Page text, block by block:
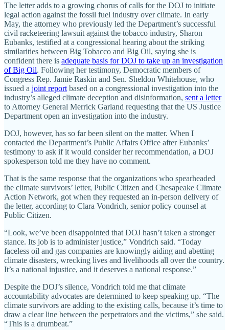
The letter adds to a growing chorus of calls for the DOJ to initiate
legal action against the fossil fuel industry over climate. In early
May, the attorney who previously led the Department’s successful
civil racketeering lawsuit against the tobacco industry, Sharon
Eubanks, testified at a congressional hearing about the striking
similarities between Big Tobacco and Big Oil, saying she is
confident there is adequate basis for DOJ to take up an investigation
of Big Oil. Following her testimony, Democratic members of
Congress Rep. Jamie Raskin and Sen. Sheldon Whitehouse, who
issued a joint report based on a congressional investigation into the
industry’s alleged climate deception and disinformation, sent a letter
to Attorney General Merrick Garland requesting that the US Justice
Department open an investigation into the industry.
DOJ, however, has so far been silent on the matter. When I
contacted the Department’s Public Affairs Office after Eubanks’
testimony to ask if it would consider her recommendation, a DOJ
spokesperson told me they have no comment.
That is the same response that the organizations who spearheaded
the climate survivors’ letter, Public Citizen and Chesapeake Climate
Action Network, got when they requested an in-person delivery of
the letter, according to Clara Vondrich, senior policy counsel at
Public Citizen.
“Look, we’ve been disappointed that DOJ hasn’t taken a stronger
stance. Its job is to administer justice,” Vondrich said. “Today
faceless oil and gas companies are knowingly aiding and abetting
climate disasters, wrecking lives and livelihoods all over the country.
It’s a national injustice, and it deserves a national response.”
Despite the DOJ’s silence, Vondrich told me that climate
accountability advocates are determined to keep speaking up. “The
climate survivors are adding to the existing calls, because it’s time to
draw a clear line between the perpetrators and the victims,” she said.
“This is a drumbeat.”